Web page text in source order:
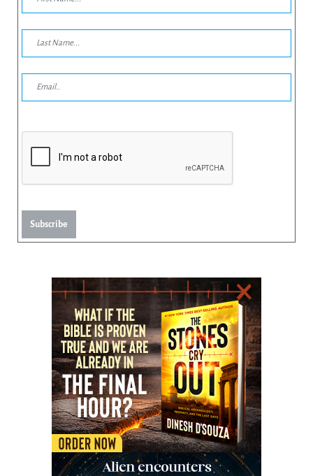
Subscribe